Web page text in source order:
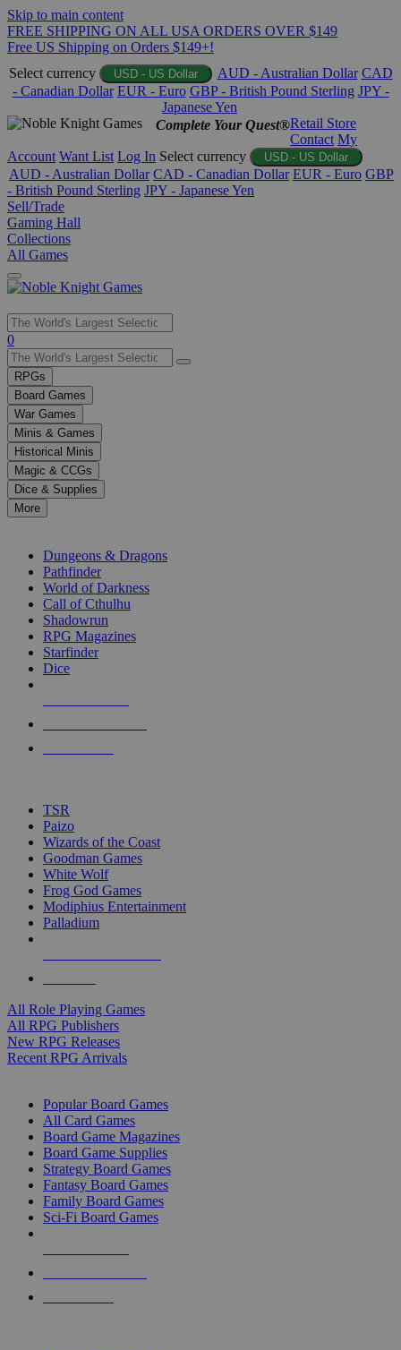
Skip to main content
FREE SHIPPING ON ALL USA ORDERS OVER $149
Free US Shipping on Orders $149+!
Select currency
USD - US Dollar AUD - Australian Dollar CAD
- Canadian Dollar EUR - Euro GBP - British Pound Sterling JPY -
Japanese Yen
Complete Your Quest®Retail Store
Contact My
Account Want List Log In Select currency USD - US Dollar
AUD - Australian Dollar CAD - Canadian Dollar EUR - Euro GBP
- British Pound Sterling JPY - Japanese Yen
Sell/Trade
Gaming Hall
Collections
All Games
Use
the
up
and
down
arrows
to
select
a
result.
Press
enter
selected
touch
0
RPGs
Board Games
War Games
Minis & Games
Historical Minis
Magic & CCGs
Dice & Supplies
More
Dungeons & Dragons
Pathfinder
World of Darkness
Call of Cthulhu
Shadowrun
RPG Magazines
Starfinder
Dice
TSR
Paizo
Wizards of the Coast
Goodman Games
White Wolf
Frog God Games
Modiphius Entertainment
Palladium
All Role Playing Games
All RPG Publishers
New RPG Releases
Recent RPG Arrivals
Popular Board Games
All Card Games
Board Game Magazines
Board Game Supplies
Strategy Board Games
Fantasy Board Games
Family Board Games
Sci-Fi Board Games